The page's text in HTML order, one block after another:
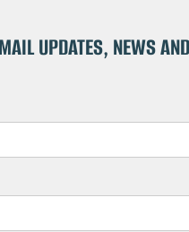
UPDATES, NEWS